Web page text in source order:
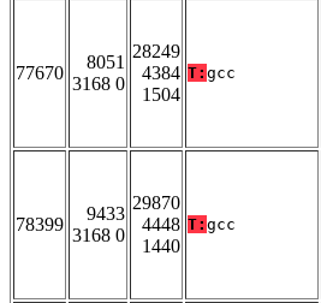
77670
8051
3168 0
28249
4384
1504
T: gcc
78399
9433
3168 0
29870
4448
1440
T: gcc